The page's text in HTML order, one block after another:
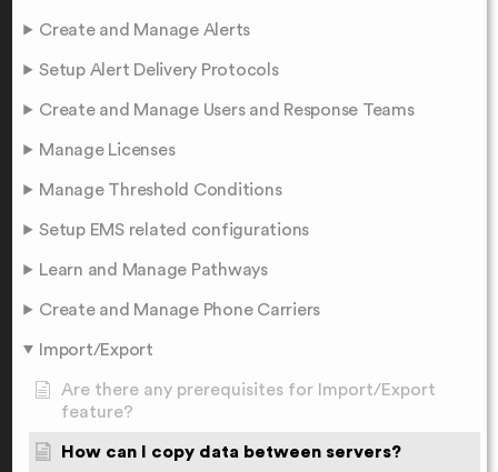
Create and Manage Alerts
Setup Alert Delivery Protocols
Create and Manage Users and Response Teams
Manage Licenses
Manage Threshold Conditions
Setup EMS related configurations
Learn and Manage Pathways
Create and Manage Phone Carriers
Import/Export
Are there any prerequisites for Import/Export
feature?
How can I copy data between servers?